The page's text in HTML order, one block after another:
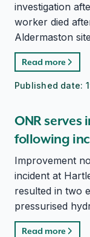
investigation
worker died
Aldermaston
Read more
Published date:
ONR serves
following
Improvement
incident at
resulted in two
pressurised
Read more